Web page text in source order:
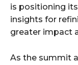
is positioning
insights for
greater impact
As the summit